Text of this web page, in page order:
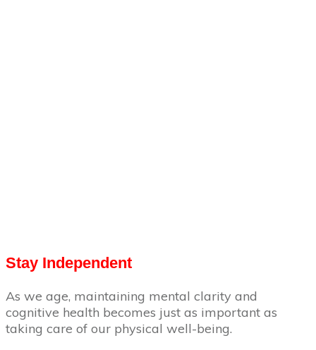
Stay Independent
As we age, maintaining mental clarity and
cognitive health becomes just as important as
taking care of our physical well-being.